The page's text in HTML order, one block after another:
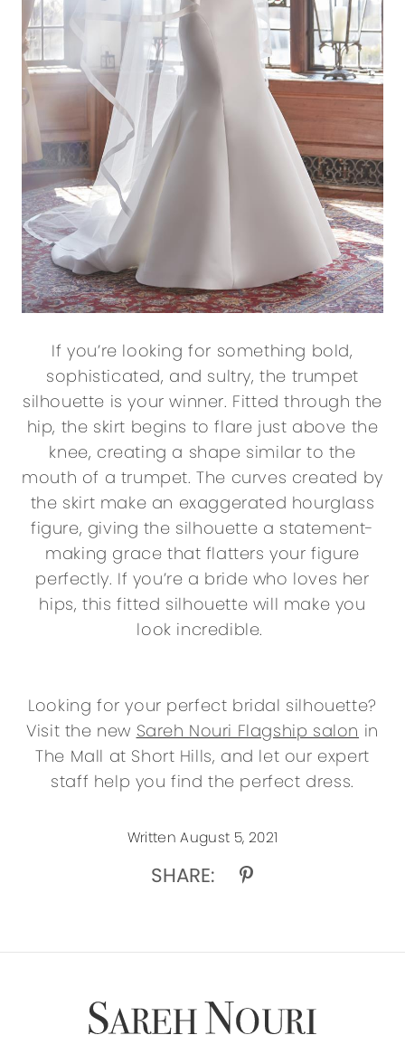
If you’re looking for something bold,
sophisticated, and sultry, the trumpet
silhouette is your winner. Fitted through the
hip, the skirt begins to flare just above the
knee, creating a shape similar to the
mouth of a trumpet. The curves created by
the skirt make an exaggerated hourglass
figure, giving the silhouette a statement-
making grace that flatters your figure
perfectly. If you’re a bride who loves her
hips, this fitted silhouette will make you
look incredible.
Looking for your perfect bridal silhouette?
Visit the new Sareh Nouri Flagship salon in
The Mall at Short Hills, and let our expert
staff help you find the perfect dress.
Written August 5, 2021
SHARE: